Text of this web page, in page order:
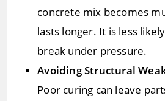
concrete mix becomes
lasts longer. It is less
break under pressure.
Avoiding Structural
Poor curing can leave